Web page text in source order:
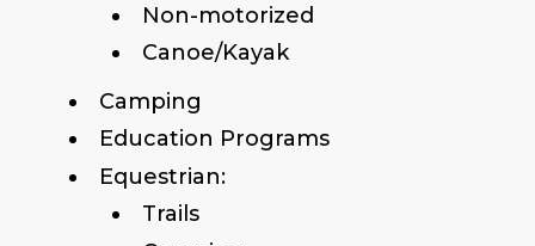
Non-motorized
Canoe/Kayak
Camping
Education Programs
Equestrian:
Trails